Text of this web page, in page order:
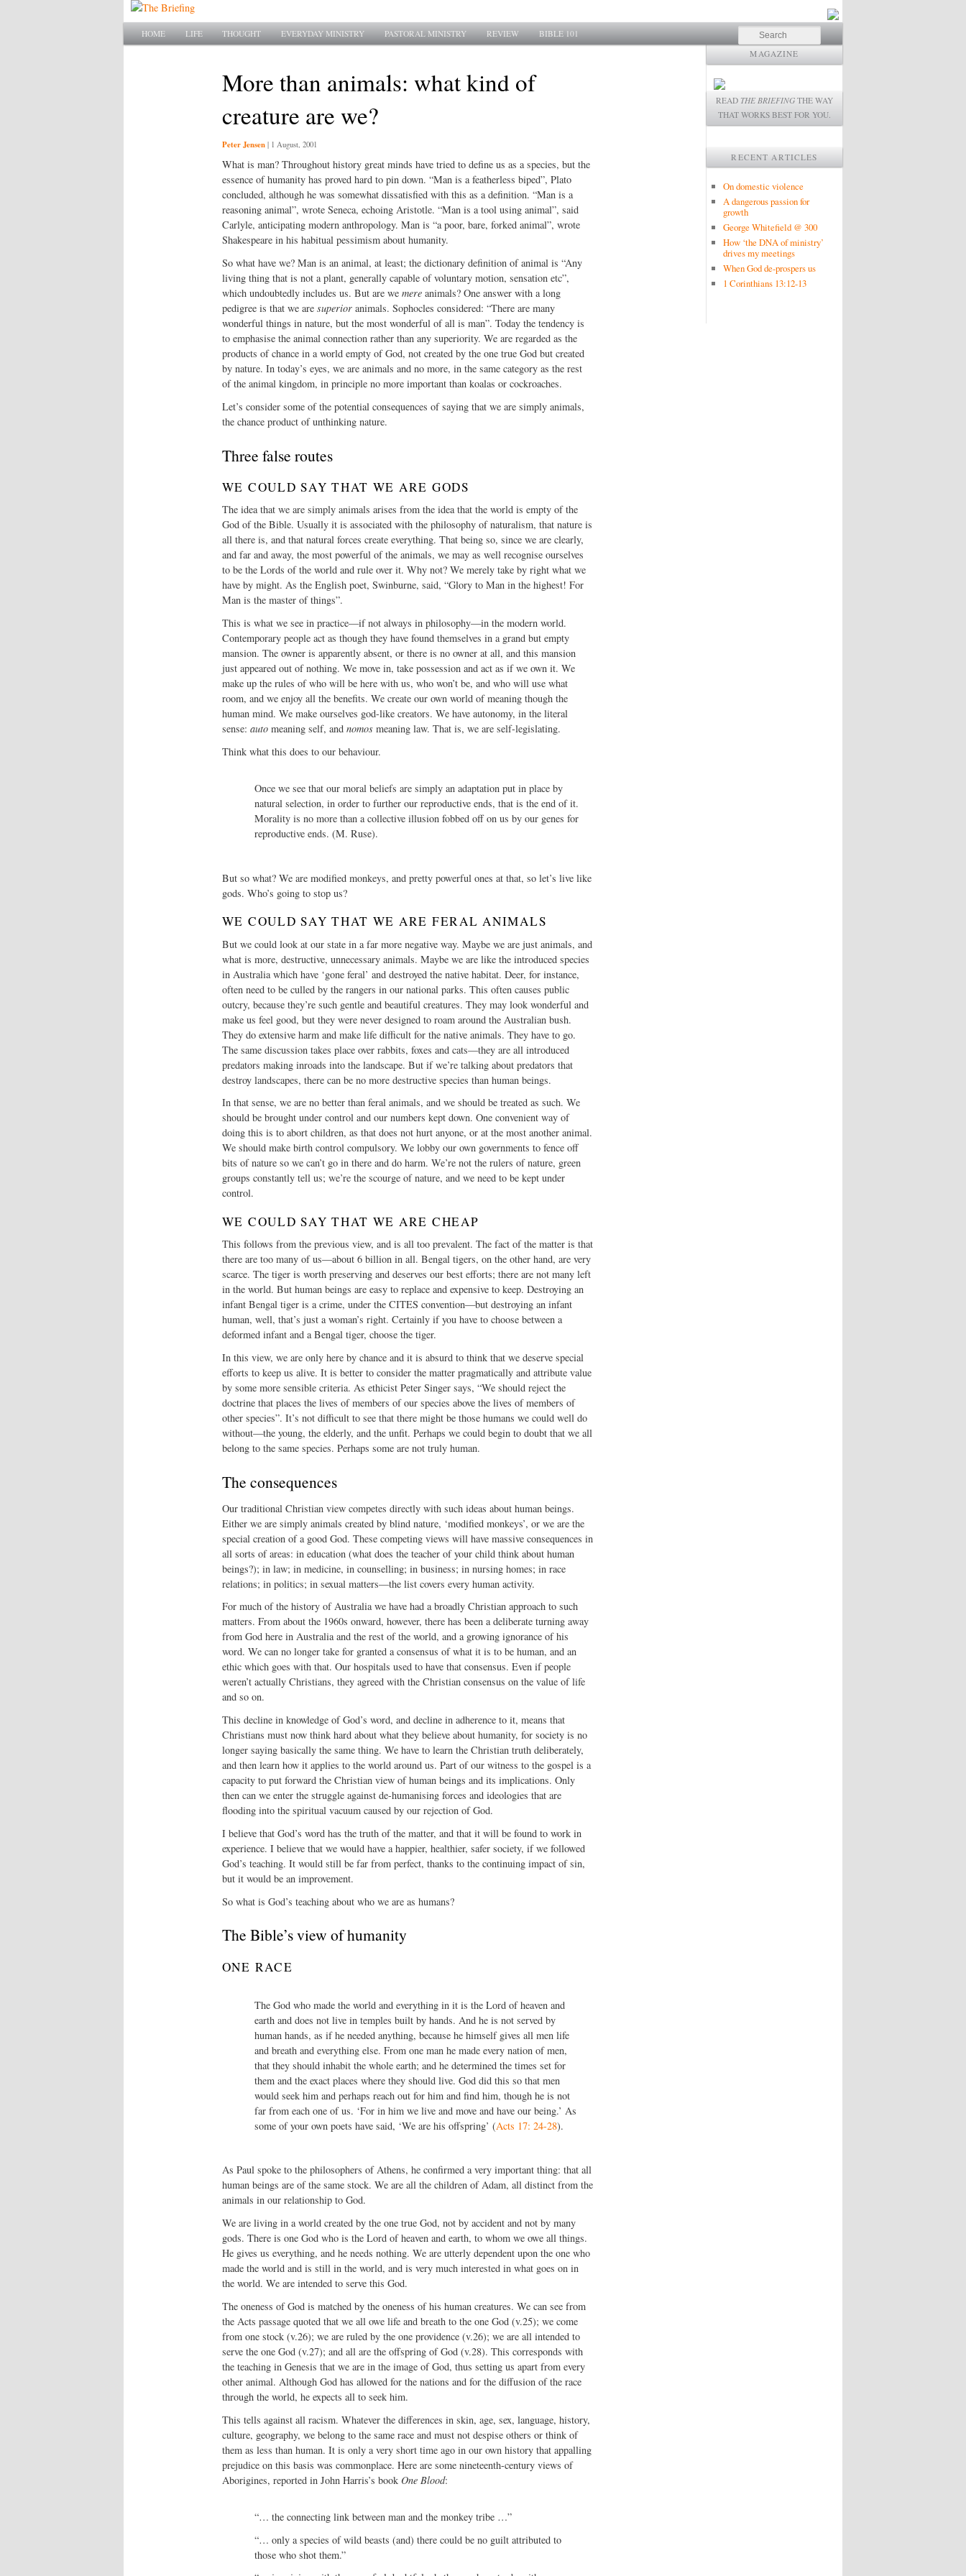
Main menu
SKIP TO PRIMARY CONTENT
SKIP TO SECONDARY CONTENT
HOME LIFE THOUGHT EVERYDAY MINISTRY PASTORAL MINISTRY REVIEW BIBLE 101 Search
More than animals: what kind of
creature are we?
Peter Jensen | 1 August, 2001
What is man? Throughout history great minds have tried to define us as a species, but the
essence of humanity has proved hard to pin down. “Man is a featherless biped”, Plato
concluded, although he was somewhat dissatisfied with this as a definition. “Man is a
reasoning animal”, wrote Seneca, echoing Aristotle. “Man is a tool using animal”, said
Carlyle, anticipating modern anthropology. Man is “a poor, bare, forked animal”, wrote
Shakespeare in his habitual pessimism about humanity.
So what have we? Man is an animal, at least; the dictionary definition of animal is “Any
living thing that is not a plant, generally capable of voluntary motion, sensation etc”,
which undoubtedly includes us. But are we mereanimals? One answer with a long
pedigree is that we are superioranimals. Sophocles considered: “There are many
wonderful things in nature, but the most wonderful of all is man”. Today the tendency is
to emphasise the animal connection rather than any superiority. We are regarded as the
products of chance in a world empty of God, not created by the one true God but created
by nature. In today’s eyes, we are animals and no more, in the same category as the rest
of the animal kingdom, in principle no more important than koalas or cockroaches.
Let’s consider some of the potential consequences of saying that we are simply animals,
the chance product of unthinking nature.
Three false routes
WE COULD SAY THAT WE ARE GODS
The idea that we are simply animals arises from the idea that the world is empty of the
God of the Bible. Usually it is associated with the philosophy of naturalism, that nature is
all there is, and that natural forces create everything. That being so, since we are clearly,
and far and away, the most powerful of the animals, we may as well recognise ourselves
to be the Lords of the world and rule over it. Why not? We merely take by right what we
have by might. As the English poet, Swinburne, said, “Glory to Man in the highest! For
Man is the master of things”.
This is what we see in practice—if not always in philosophy—in the modern world.
Contemporary people act as though they have found themselves in a grand but empty
mansion. The owner is apparently absent, or there is no owner at all, and this mansion
just appeared out of nothing. We move in, take possession and act as if we own it. We
make up the rules of who will be here with us, who won’t be, and who will use what
room, and we enjoy all the benefits. We create our own world of meaning though the
human mind. We make ourselves god-like creators. We have autonomy, in the literal
sense: automeaning self, and nomosmeaning law. That is, we are self-legislating.
Think what this does to our behaviour.
Once we see that our moral beliefs are simply an adaptation put in place by
natural selection, in order to further our reproductive ends, that is the end of it.
Morality is no more than a collective illusion fobbed off on us by our genes for
reproductive ends. (M. Ruse).
But so what? We are modified monkeys, and pretty powerful ones at that, so let’s live like
gods. Who’s going to stop us?
WE COULD SAY THAT WE ARE FERAL ANIMALS
But we could look at our state in a far more negative way. Maybe we are just animals, and
what is more, destructive, unnecessary animals. Maybe we are like the introduced species
in Australia which have ‘gone feral’ and destroyed the native habitat. Deer, for instance,
often need to be culled by the rangers in our national parks. This often causes public
outcry, because they’re such gentle and beautiful creatures. They may look wonderful and
make us feel good, but they were never designed to roam around the Australian bush.
They do extensive harm and make life difficult for the native animals. They have to go.
The same discussion takes place over rabbits, foxes and cats—they are all introduced
predators making inroads into the landscape. But if we’re talking about predators that
destroy landscapes, there can be no more destructive species than human beings.
In that sense, we are no better than feral animals, and we should be treated as such. We
should be brought under control and our numbers kept down. One convenient way of
doing this is to abort children, as that does not hurt anyone, or at the most another animal.
We should make birth control compulsory. We lobby our own governments to fence off
bits of nature so we can’t go in there and do harm. We’re not the rulers of nature, green
groups constantly tell us; we’re the scourge of nature, and we need to be kept under
control.
WE COULD SAY THAT WE ARE CHEAP
This follows from the previous view, and is all too prevalent. The fact of the matter is that
there are too many of us—about 6 billion in all. Bengal tigers, on the other hand, are very
scarce. The tiger is worth preserving and deserves our best efforts; there are not many left
in the world. But human beings are easy to replace and expensive to keep. Destroying an
infant Bengal tiger is a crime, under the CITES convention—but destroying an infant
human, well, that’s just a woman’s right. Certainly if you have to choose between a
deformed infant and a Bengal tiger, choose the tiger.
In this view, we are only here by chance and it is absurd to think that we deserve special
efforts to keep us alive. It is better to consider the matter pragmatically and attribute value
by some more sensible criteria. As ethicist Peter Singer says, “We should reject the
doctrine that places the lives of members of our species above the lives of members of
other species”. It’s not difficult to see that there might be those humans we could well do
without—the young, the elderly, and the unfit. Perhaps we could begin to doubt that we all
belong to the same species. Perhaps some are not truly human.
The consequences
Our traditional Christian view competes directly with such ideas about human beings.
Either we are simply animals created by blind nature, ‘modified monkeys’, or we are the
special creation of a good God. These competing views will have massive consequences in
all sorts of areas: in education (what does the teacher of your child think about human
beings?); in law; in medicine, in counselling; in business; in nursing homes; in race
relations; in politics; in sexual matters—the list covers every human activity.
For much of the history of Australia we have had a broadly Christian approach to such
matters. From about the 1960s onward, however, there has been a deliberate turning away
from God here in Australia and the rest of the world, and a growing ignorance of his
word. We can no longer take for granted a consensus of what it is to be human, and an
ethic which goes with that. Our hospitals used to have that consensus. Even if people
weren’t actually Christians, they agreed with the Christian consensus on the value of life
and so on.
This decline in knowledge of God’s word, and decline in adherence to it, means that
Christians must now think hard about what they believe about humanity, for society is no
longer saying basically the same thing. We have to learn the Christian truth deliberately,
and then learn how it applies to the world around us. Part of our witness to the gospel is a
capacity to put forward the Christian view of human beings and its implications. Only
then can we enter the struggle against de-humanising forces and ideologies that are
flooding into the spiritual vacuum caused by our rejection of God.
I believe that God’s word has the truth of the matter, and that it will be found to work in
experience. I believe that we would have a happier, healthier, safer society, if we followed
God’s teaching. It would still be far from perfect, thanks to the continuing impact of sin,
but it would be an improvement.
So what is God’s teaching about who we are as humans?
The Bible’s view of humanity
ONE RACE
The God who made the world and everything in it is the Lord of heaven and
earth and does not live in temples built by hands. And he is not served by
human hands, as if he needed anything, because he himself gives all men life
and breath and everything else. From one man he made every nation of men,
that they should inhabit the whole earth; and he determined the times set for
them and the exact places where they should live. God did this so that men
would seek him and perhaps reach out for him and find him, though he is not
far from each one of us. ‘For in him we live and move and have our being.’ As
some of your own poets have said, ‘We are his offspring’ (Acts 17: 24-28).
As Paul spoke to the philosophers of Athens, he confirmed a very important thing: that all
human beings are of the same stock. We are all the children of Adam, all distinct from the
animals in our relationship to God.
We are living in a world created by the one true God, not by accident and not by many
gods. There is one God who is the Lord of heaven and earth, to whom we owe all things.
He gives us everything, and he needs nothing. We are utterly dependent upon the one who
made the world and is still in the world, and is very much interested in what goes on in
the world. We are intended to serve this God.
The oneness of God is matched by the oneness of his human creatures. We can see from
the Acts passage quoted that we all owe life and breath to the one God (v.25); we come
from one stock (v.26); we are ruled by the one providence (v.26); we are all intended to
serve the one God (v.27); and all are the offspring of God (v.28). This corresponds with
the teaching in Genesis that we are in the image of God, thus setting us apart from every
other animal. Although God has allowed for the nations and for the diffusion of the race
through the world, he expects all to seek him.
This tells against all racism. Whatever the differences in skin, age, sex, language, history,
culture, geography, we belong to the same race and must not despise others or think of
them as less than human. It is only a very short time ago in our own history that appalling
prejudice on this basis was commonplace. Here are some nineteenth-century views of
Aborigines, reported in John Harris’s book One Blood:
“… the connecting link between man and the monkey tribe …”
“… only a species of wild beasts (and) there could be no guilt attributed to
those who shot them.”
MAGAZINE
READ THE BRIEFING THE WAY
THAT WORKS BEST FOR YOU.
RECENT ARTICLES
On domestic violence
A dangerous passion for
growth
George Whitefield @ 300
How ‘the DNA of ministry’
drives my meetings
When God de-prospers us
1 Corinthians 13:12-13